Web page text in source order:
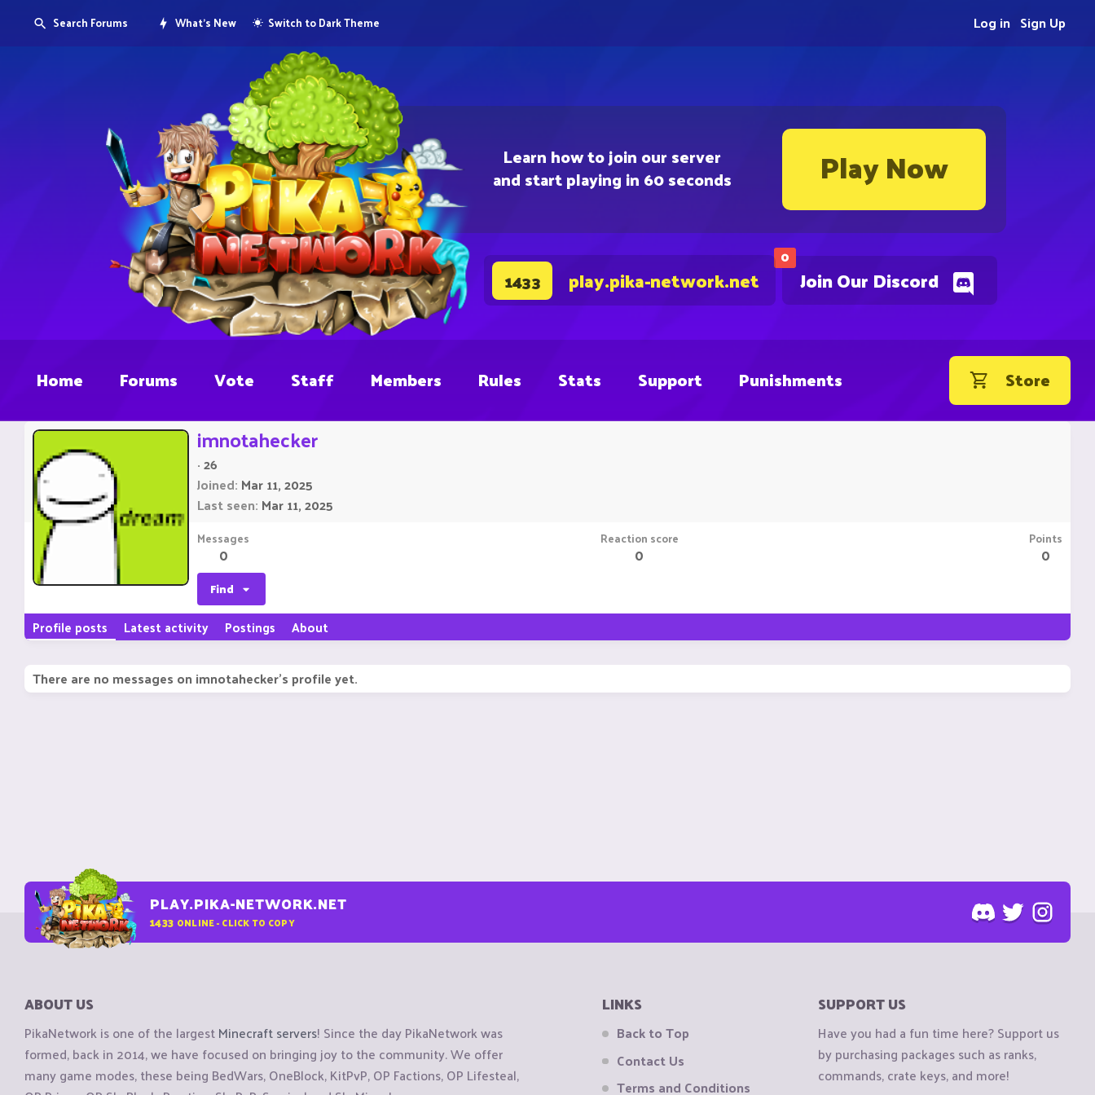
Learn how to join our server
and start playing in 60 seconds Play Now
0
Join Our Discord
1433 play.pika-network.net
Search Forums What's New Switch to Dark Theme Sign Up
Log in
Home Forums Vote Staff Members Rules Stats Support Punishments Store
imnotahecker
·26
Joined Mar 11, 2025
Last seen Mar 11, 2025
Messages
0
Reaction score
0
Points
0
Find
Profile posts Latest activity Postings About
There are no messages on imnotahecker's profile yet.
PLAY.PIKA-NETWORK.NET
1433 ONLINE - CLICK TO COPY
ABOUT US
PikaNetwork is one of the largestMinecraft servers! Since the day PikaNetwork was
formed, back in 2014, we have focused on bringing joy to the community. We offer
many game modes, these being BedWars, OneBlock, KitPvP, OP Factions, OP Lifesteal,
LINKS
Back to Top
Contact Us
Terms and Conditions
SUPPORT US
Have you had a fun time here? Support us
by purchasing packages such as ranks,
commands, crate keys, and more!